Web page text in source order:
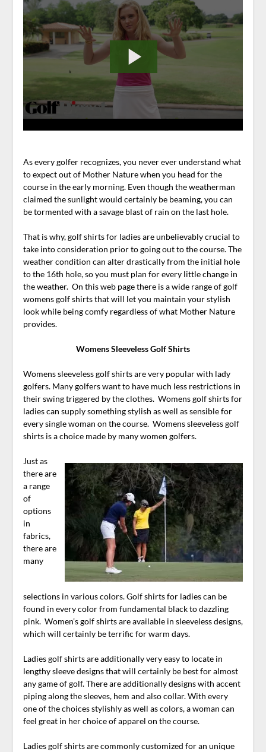
As every golfer recognizes, you never ever understand what
to expect out of Mother Nature when you head for the
course in the early morning. Even though the weatherman
claimed the sunlight would certainly be beaming, you can
be tormented with a savage blast of rain on the last hole.
That is why, golf shirts for ladies are unbelievably crucial to
take into consideration prior to going out to the course. The
weather condition can alter drastically from the initial hole
to the 16th hole, so you must plan for every little change in
the weather. On this web page there is a wide range of golf
womens golf shirts that will let you maintain your stylish
look while being comfy regardless of what Mother Nature
provides.
Womens Sleeveless Golf Shirts
Womens sleeveless golf shirts are very popular with lady
golfers. Many golfers want to have much less restrictions in
their swing triggered by the clothes. Womens golf shirts for
ladies can supply something stylish as well as sensible for
every single woman on the course. Womens sleeveless golf
shirts is a choice made by many women golfers.
Just as
there are
a range
of
options
in
fabrics,
there are
many
selections in various colors. Golf shirts for ladies can be
found in every color from fundamental black to dazzling
pink. Women’s golf shirts are available in sleeveless designs,
which will certainly be terrific for warm days.
Ladies golf shirts are additionally very easy to locate in
lengthy sleeve designs that will certainly be best for almost
any game of golf. There are additionally designs with accent
piping along the sleeves, hem and also collar. With every
one of the choices stylishly as well as colors, a woman can
feel great in her choice of apparel on the course.
Ladies golf shirts are commonly customized for an unique